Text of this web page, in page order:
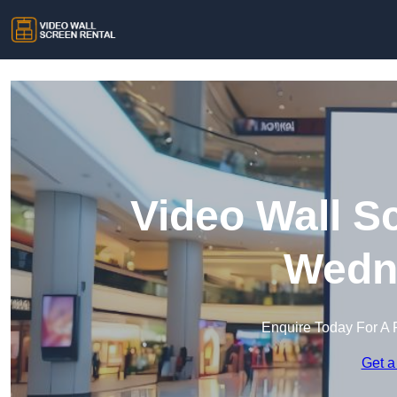
Video Wall
Enquire Today For A
Get